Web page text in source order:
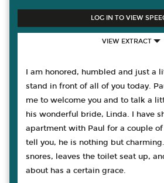
LOG IN TO VIEW
VIEW EXTRACT
I am honored, humbled and just a
stand in front of all of you today.
me to welcome you and to talk a
his wonderful bride, Linda. I have
apartment with Paul for a couple
tell you, he is nothing but
snores, leaves the toilet seat up,
about has a certain grace.